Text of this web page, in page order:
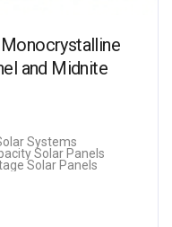
and Midnite
Systems
Solar Panels
Solar Panels